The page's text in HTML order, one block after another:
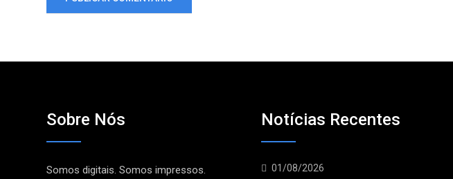
Sobre Nós
Somos digitais. Somos impressos.
Notícias Recentes
01/08/2026